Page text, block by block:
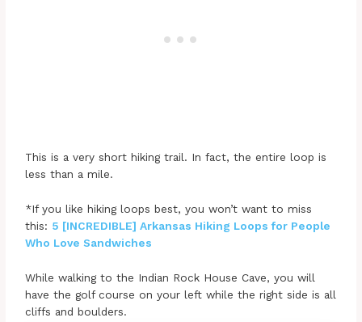
This is a very short hiking trail. In fact, the entire loop is
less than a mile.
*If you like hiking loops best, you won’t want to miss
this: 5 [INCREDIBLE] Arkansas Hiking Loops for People
Who Love Sandwiches
While walking to the Indian Rock House Cave, you will
have the golf course on your left while the right side is all
cliffs and boulders.